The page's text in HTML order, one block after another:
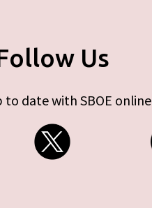
Us
to date with SBOE online